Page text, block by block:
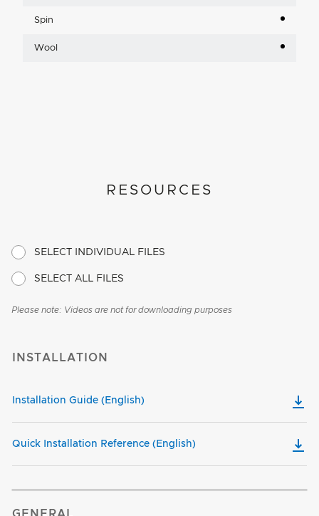
Spin
Wool
RESOURCES
SELECT INDIVIDUAL FILES
SELECT ALL FILES
Please note: Videos are not for downloading purposes
INSTALLATION
Installation Guide (English)
Quick Installation Reference (English)